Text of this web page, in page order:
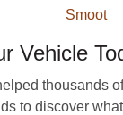
Smoot
Vehicle
thousands
to discover